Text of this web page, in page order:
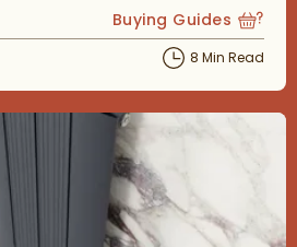
View more blog
Buying Guides
8 Min Read